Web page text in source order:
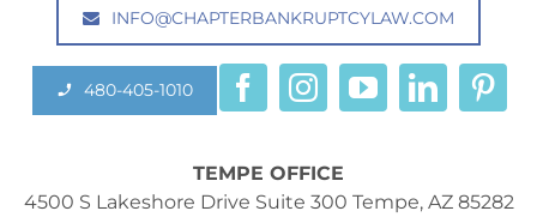
INFO@CHAPTERBANKRUPTCYLAW.COM
480-405-1010
TEMPE OFFICE
4500 S Lakeshore Drive Suite 300 Tempe, AZ 85282